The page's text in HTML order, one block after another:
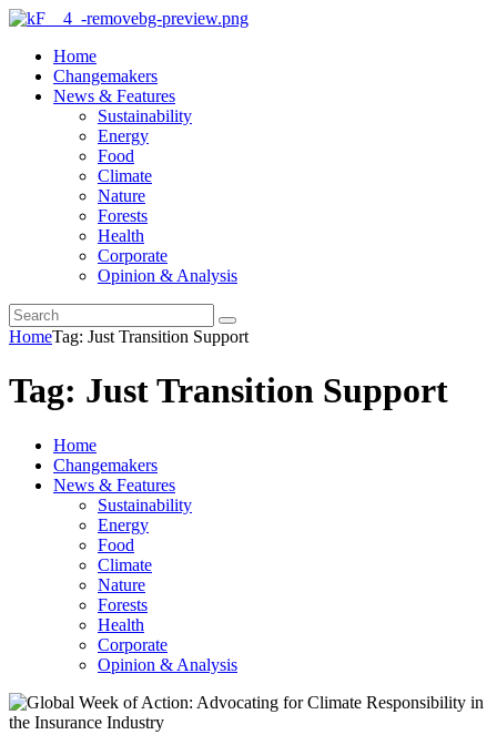
Home
Changemakers
News & Features
Sustainability
Energy
Food
Climate
Nature
Forests
Health
Corporate
Opinion & Analysis
HomeTag: Just Transition Support
Tag: Just Transition Support
Home
Changemakers
News & Features
Sustainability
Energy
Food
Climate
Nature
Forests
Health
Corporate
Opinion & Analysis